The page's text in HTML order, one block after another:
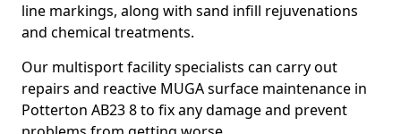
line markings, along with sand infill rejuvenations
and chemical treatments.
Our multisport facility specialists can carry out
repairs and reactive MUGA surface maintenance in
Potterton AB23 8 to fix any damage and prevent